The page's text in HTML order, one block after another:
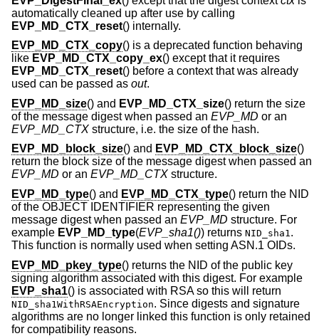
automatically cleaned up after use by calling
EVP_MD_CTX_reset() internally.
EVP_MD_CTX_copy() is a deprecated function behaving
like EVP_MD_CTX_copy_ex() except that it requires
EVP_MD_CTX_reset() before a context that was already
used can be passed as out.
EVP_MD_size() and EVP_MD_CTX_size() return the size
of the message digest when passed an EVP_MD or an
EVP_MD_CTX structure, i.e. the size of the hash.
EVP_MD_block_size() and EVP_MD_CTX_block_size()
return the block size of the message digest when passed an
EVP_MD or an EVP_MD_CTX structure.
EVP_MD_type() and EVP_MD_CTX_type() return the NID
of the OBJECT IDENTIFIER representing the given
message digest when passed an EVP_MD structure. For
example EVP_MD_type(EVP_sha1()) returns NID_sha1.
This function is normally used when setting ASN.1 OIDs.
EVP_MD_pkey_type() returns the NID of the public key
signing algorithm associated with this digest. For example
EVP_sha1() is associated with RSA so this will return
NID_sha1WithRSAEncryption. Since digests and signature
algorithms are no longer linked this function is only retained
for compatibility reasons.